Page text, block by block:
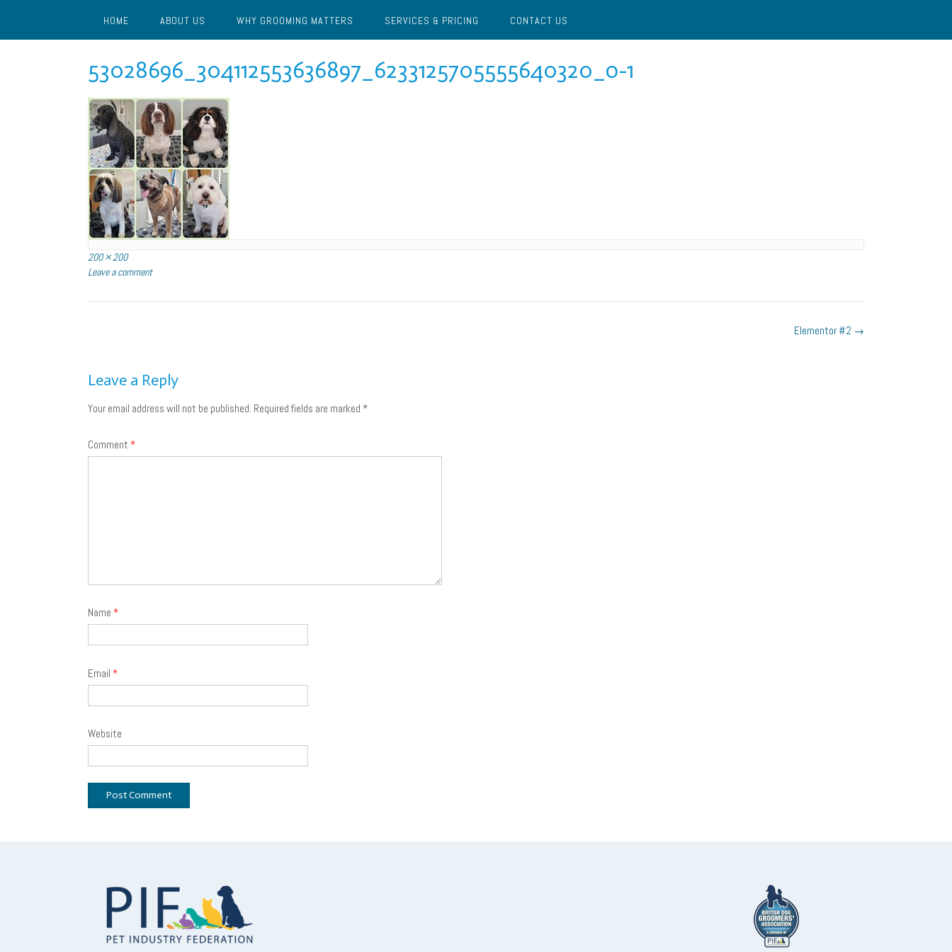
content
HOME ABOUT US WHY GROOMING MATTERS SERVICES & PRICING CONTACT US
53028696_304112553636897_6233125705555640320_o-1
Full
size
200 × 200
Leave a comment
Elementor #2 →
Leave a Reply
Your email address will not be published. Required fields are marked *
Comment *
Name *
Email *
Website